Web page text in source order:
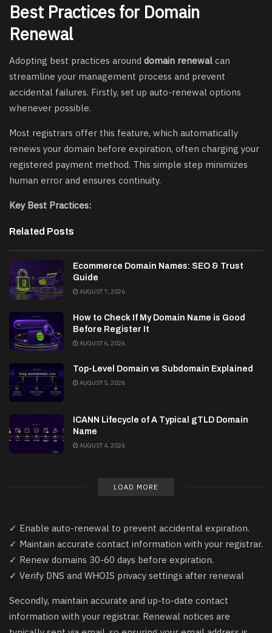
Best Practices for Domain
Renewal
Adopting best practices around domain renewal can
streamline your management process and prevent
accidental failures. Firstly, set up auto-renewal options
whenever possible.
Most registrars offer this feature, which automatically
renews your domain before expiration, often charging your
registered payment method. This simple step minimizes
human error and ensures continuity.
Key Best Practices:
Related Posts
Ecommerce Domain Names: SEO & Trust
Guide
AUGUST 7, 2026
How to Check If My Domain Name is Good
Before Register It
AUGUST 6, 2026
Top-Level Domain vs Subdomain Explained
AUGUST 5, 2026
ICANN Lifecycle of A Typical gTLD Domain
Name
AUGUST 4, 2026
LOAD MORE
✓ Enable auto-renewal to prevent accidental expiration.
✓ Maintain accurate contact information with your registrar.
✓ Renew domains 30-60 days before expiration.
✓ Verify DNS and WHOIS privacy settings after renewal
Secondly, maintain accurate and up-to-date contact
information with your registrar. Renewal notices are